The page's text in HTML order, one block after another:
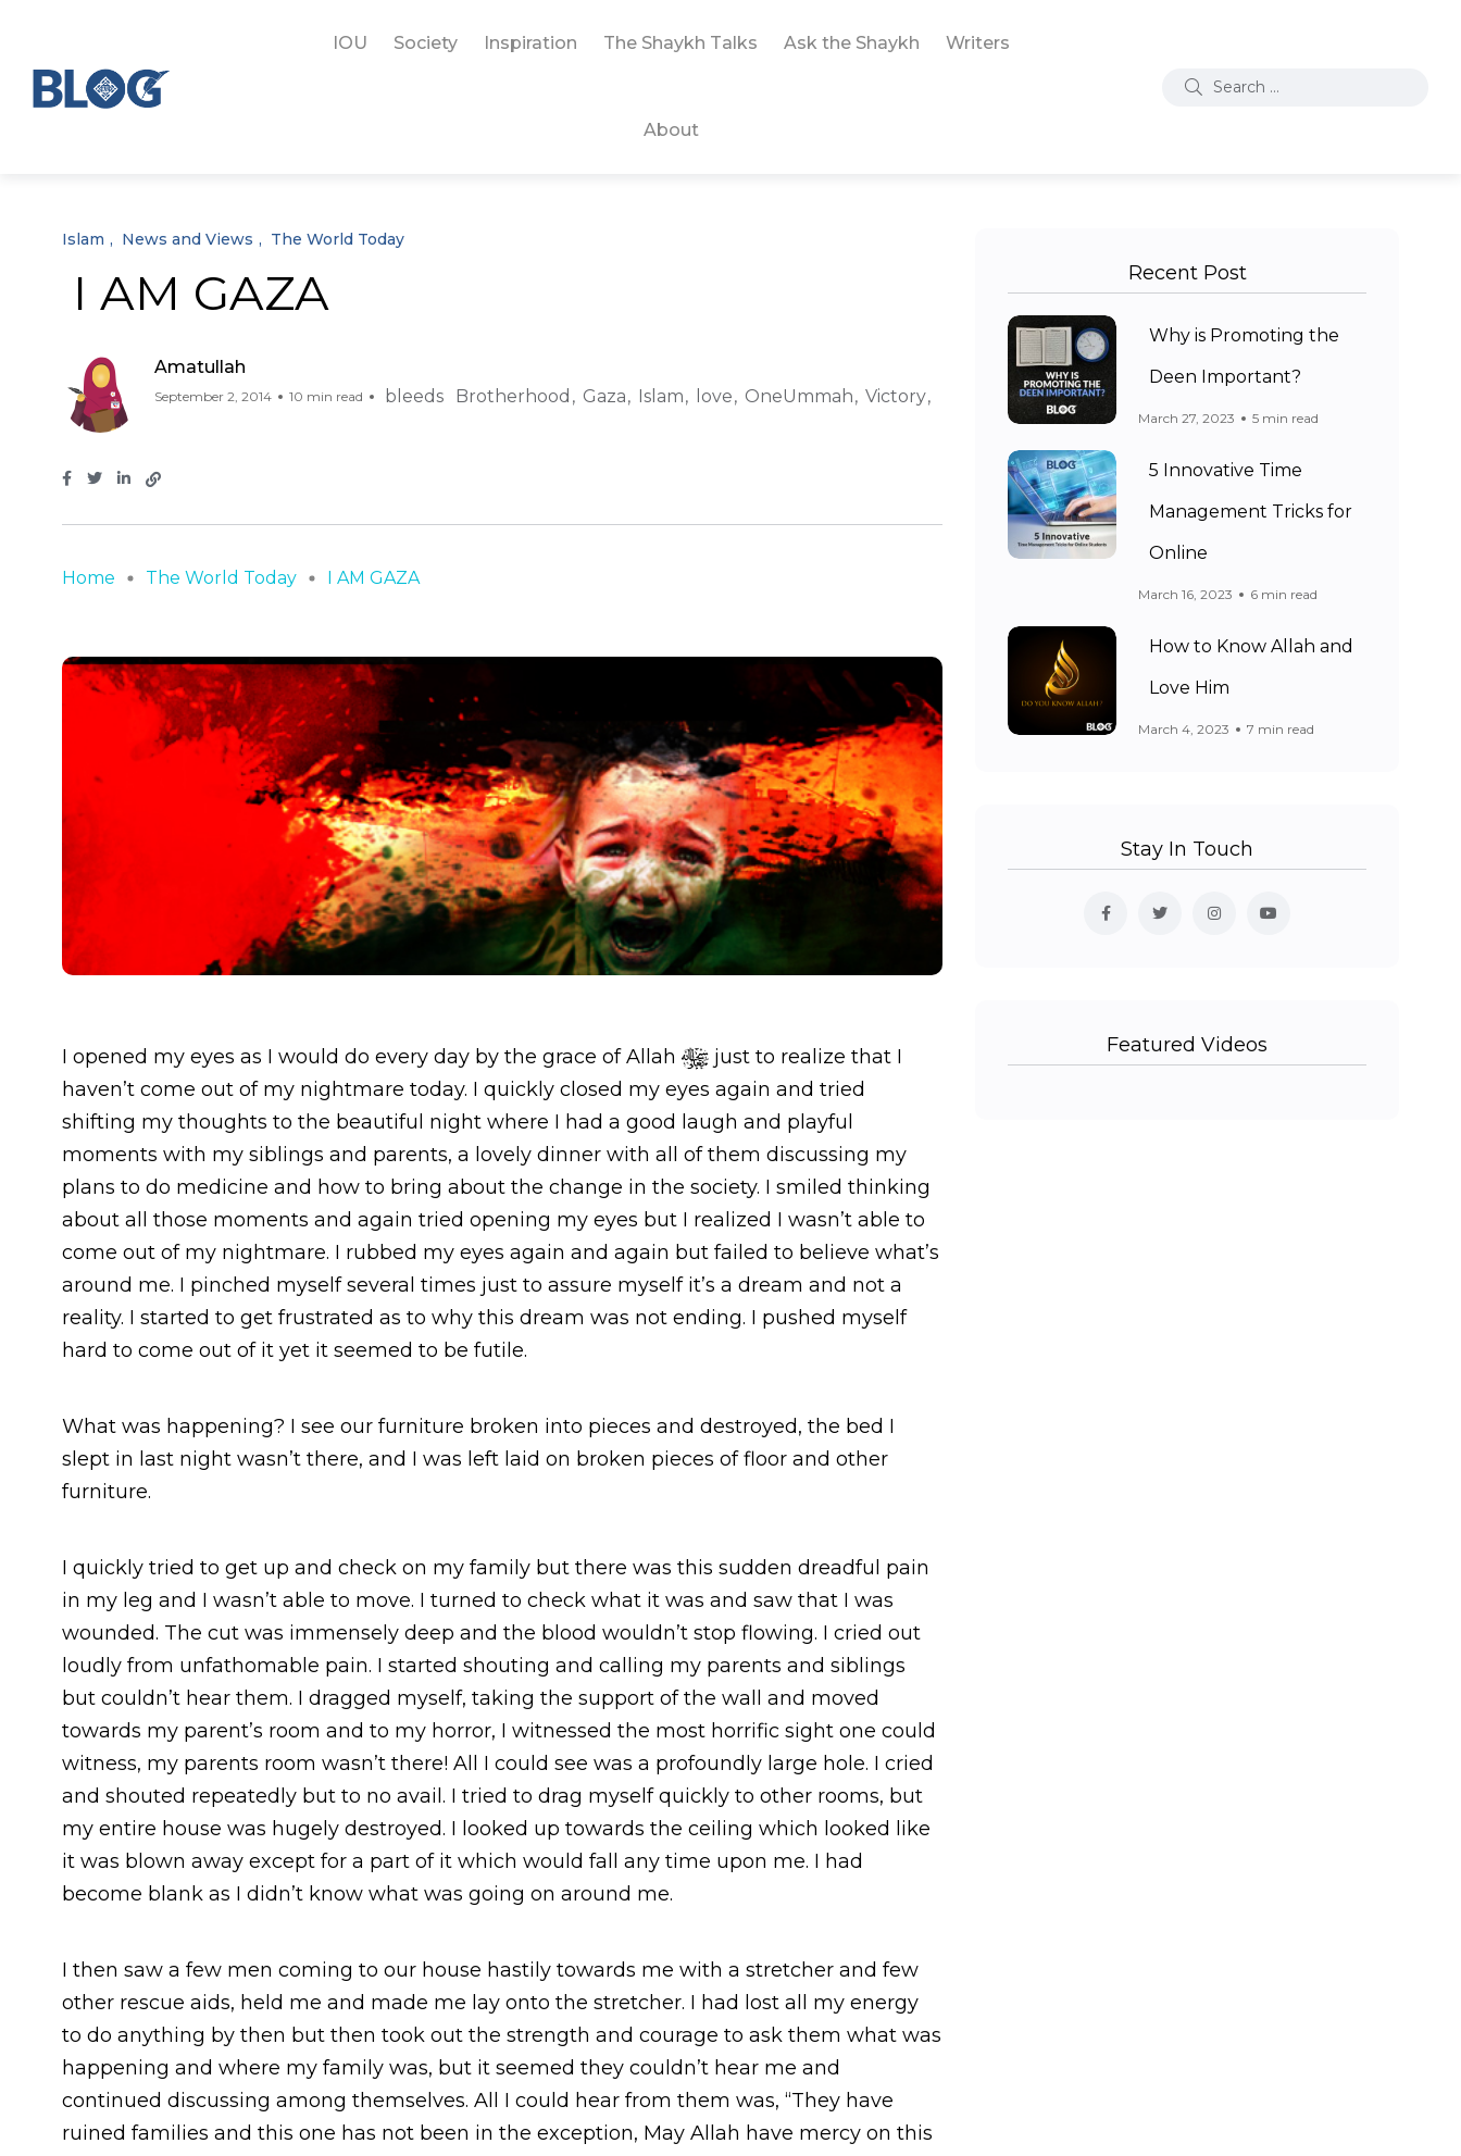
IOU Society Inspiration The Shaykh Talks Ask the Shaykh Writers
About
Islam News and Views The World Today
I AM GAZA
Amatullah
September 2, 2014 10 min read bleeds Brotherhood Gaza Islam love OneUmmah Victory
Home The World Today I AM GAZA
I opened my eyes as I would do every day by the grace of Allah
just to realize that I
haven’t come out of my nightmare today. I quickly closed my eyes again and tried
shifting my thoughts to the beautiful night where I had a good laugh and playful
moments with my siblings and parents, a lovely dinner with all of them discussing my
plans to do medicine and how to bring about the change in the society. I smiled thinking
about all those moments and again tried opening my eyes but I realized I wasn’t able to
come out of my nightmare. I rubbed my eyes again and again but failed to believe what’s
around me. I pinched myself several times just to assure myself it’s a dream and not a
reality. I started to get frustrated as to why this dream was not ending. I pushed myself
hard to come out of it yet it seemed to be futile.
What was happening? I see our furniture broken into pieces and destroyed, the bed I
slept in last night wasn’t there, and I was left laid on broken pieces of floor and other
furniture.
I quickly tried to get up and check on my family but there was this sudden dreadful pain
in my leg and I wasn’t able to move. I turned to check what it was and saw that I was
wounded. The cut was immensely deep and the blood wouldn’t stop flowing. I cried out
loudly from unfathomable pain. I started shouting and calling my parents and siblings
but couldn’t hear them. I dragged myself, taking the support of the wall and moved
towards my parent’s room and to my horror, I witnessed the most horrific sight one could
witness, my parents room wasn’t there! All I could see was a profoundly large hole. I cried
and shouted repeatedly but to no avail. I tried to drag myself quickly to other rooms, but
my entire house was hugely destroyed. I looked up towards the ceiling which looked like
it was blown away except for a part of it which would fall any time upon me. I had
become blank as I didn’t know what was going on around me.
I then saw a few men coming to our house hastily towards me with a stretcher and few
other rescue aids, held me and made me lay onto the stretcher. I had lost all my energy
to do anything by then but then took out the strength and courage to ask them what was
happening and where my family was, but it seemed they couldn’t hear me and
continued discussing among themselves. All I could hear from them was, “They have
ruined families and this one has not been in the exception, May Allah have mercy on this
Recent Post
Why is Promoting the
Deen Important?
March 27, 2023 5 min read
5 Innovative Time
Management Tricks for
Online
March 16, 2023 6 min read
How to Know Allah and
Love Him
March 4, 2023 7 min read
Stay In Touch
Featured Videos